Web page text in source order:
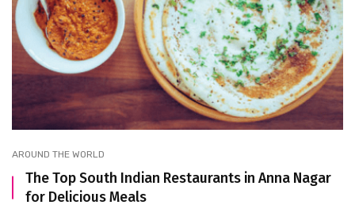
AROUND THE WORLD
The Top South Indian Restaurants in Anna Nagar
for Delicious Meals